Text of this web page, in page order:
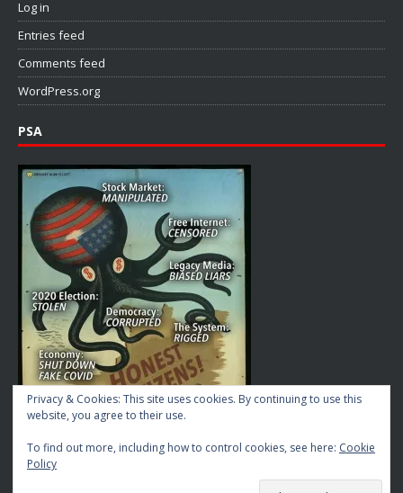
Log in
Entries feed
Comments feed
WordPress.org
PSA
Privacy & Cookies: This site uses cookies. By continuing to use this
website, you agree to their use.
To find out more, including how to control cookies, see here: Cookie
Policy